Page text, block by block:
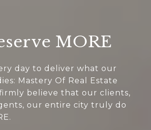
MORE
day to deliver what our
Mastery Of Real Estate
believe that our clients,
our entire city truly do